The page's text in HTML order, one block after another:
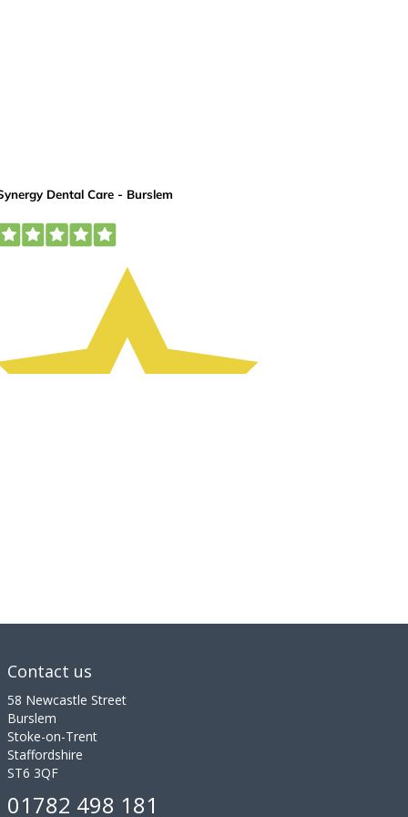
Contact us
58 Newcastle Street
Burslem
Stoke-on-Trent
Staffordshire
ST6 3QF
01782 498 181